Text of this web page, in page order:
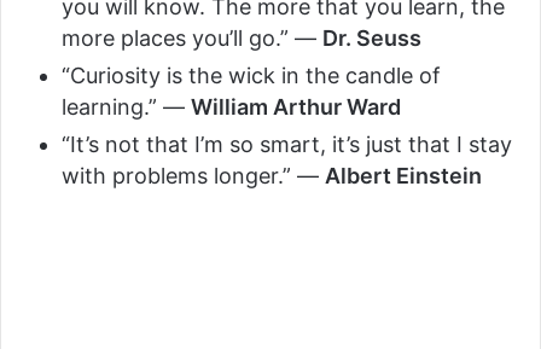
you will know. The more that you learn, the
more places you’ll go.” — Dr. Seuss
“Curiosity is the wick in the candle of
learning.” — William Arthur Ward
“It’s not that I’m so smart, it’s just that I stay
with problems longer.” — Albert Einstein